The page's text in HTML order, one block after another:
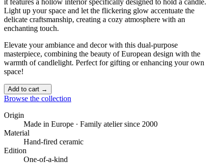
Light up your space and let the flickering glow accentuate the
delicate craftsmanship, creating a cozy atmosphere with an
enchanting touch. ️
Elevate your ambiance and decor with this dual-purpose
masterpiece, combining the beauty of European design with the
warmth of candlelight. Perfect for gifting or enhancing your own
space!
Add to cart →
Browse the collection
Origin
Made in Europe · Family atelier since 2000
Material
Hand-fired ceramic
Edition
One-of-a-kind